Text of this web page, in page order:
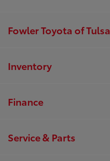
Fowler Toyota of Tulsa
Inventory
Finance
Service & Parts